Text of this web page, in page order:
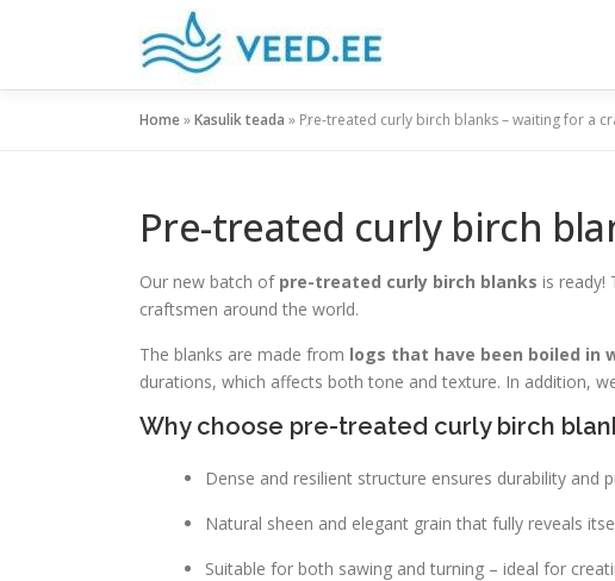
Home»Kasulik teada » Pre-treated curly birch blanks – waiting for a
Pre-treated curly birch
Our new batch of pre-treated curly birch blanks is ready!
craftsmen around the world.
The blanks are made from logs that have been boiled in
durations, which affects both tone and texture. In addition,
Why choose pre-treated curly birch
Dense and resilient structure ensures durability and
Natural sheen and elegant grain that fully reveals
Suitable for both sawing and turning – ideal for